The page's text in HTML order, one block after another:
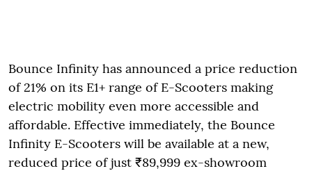
Bounce Infinity has announced a price reduction
of 21% on its E1+ range of E-Scooters making
electric mobility even more accessible and
affordable. Effective immediately, the Bounce
Infinity E-Scooters will be available at a new,
reduced price of just ₹89,999 ex-showroom